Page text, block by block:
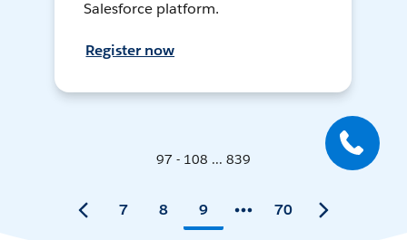
Salesforce platform.
Register now
97 - 108 ... 839
7 8 9 70